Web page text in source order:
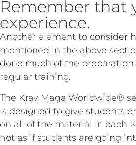
Remember that
experience.
Another element to consider
mentioned in the above
done much of the
regular training.
The Krav Maga Worldwide®
is designed to give students
on all of the material in each
not as if students are going